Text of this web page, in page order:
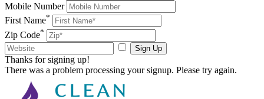
Mobile Number
First Name*
Zip Code*
Sign Up
Thanks for signing up!
There was a problem processing your signup. Please try again.